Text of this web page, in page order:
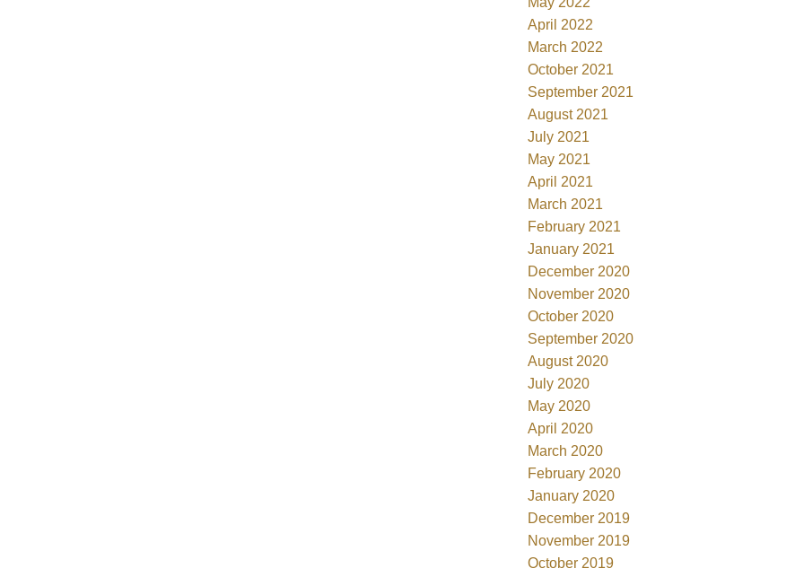
April 2022
March 2022
October 2021
September 2021
August 2021
July 2021
May 2021
April 2021
March 2021
February 2021
January 2021
December 2020
November 2020
October 2020
September 2020
August 2020
July 2020
May 2020
April 2020
March 2020
February 2020
January 2020
December 2019
November 2019
October 2019